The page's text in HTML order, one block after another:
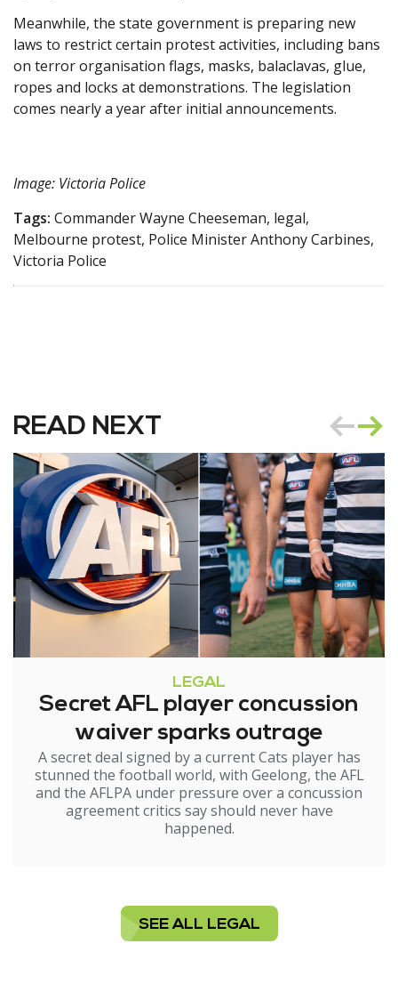
Meanwhile, the state government is preparing new
laws to restrict certain protest activities, including bans
on terror organisation flags, masks, balaclavas, glue,
ropes and locks at demonstrations. The legislation
comes nearly a year after initial announcements.
Image: Victoria Police
Tags: Commander Wayne Cheeseman, legal,
Melbourne protest, Police Minister Anthony Carbines,
Victoria Police
READ NEXT
LEGAL
Secret AFL player concussion
waiver sparks outrage
A secret deal signed by a current Cats player has
stunned the football world, with Geelong, the AFL
and the AFLPA under pressure over a concussion
agreement critics say should never have
happened.
SEE ALL LEGAL